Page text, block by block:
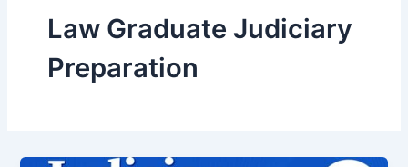
Law Graduate Judiciary
Preparation